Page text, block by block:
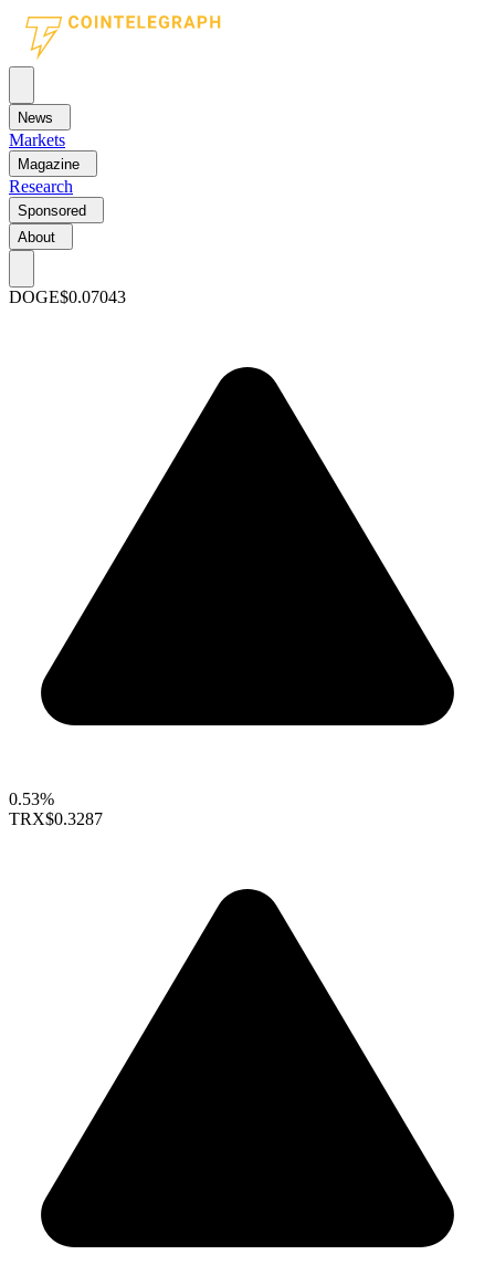
News
Markets
Magazine
Research
Sponsored
About
DOGE$0.07043
0.53%
TRX$0.3287